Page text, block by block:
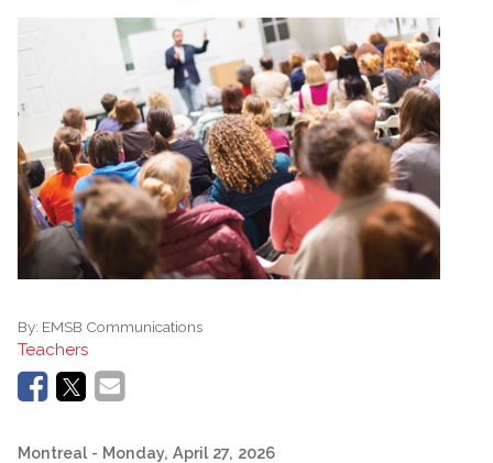
By: EMSB Communications
Teachers
Montreal - Monday, April 27, 2026